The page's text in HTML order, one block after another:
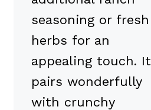
seasoning or fresh
herbs for an
appealing touch. It
pairs wonderfully
with crunchy